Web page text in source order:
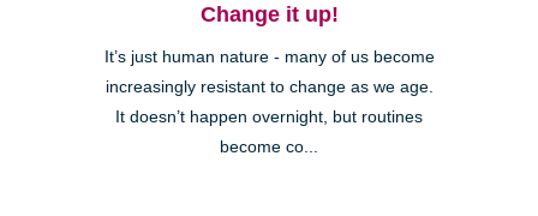
Change it up!
It’s just human nature - many of us become
increasingly resistant to change as we age.
It doesn’t happen overnight, but routines
become co...